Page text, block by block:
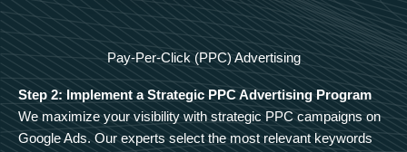
Pay-Per-Click (PPC) Advertising
Step 2: Implement a Strategic PPC Advertising Program
We maximize your visibility with strategic PPC campaigns on
Google Ads. Our experts select the most relevant keywords